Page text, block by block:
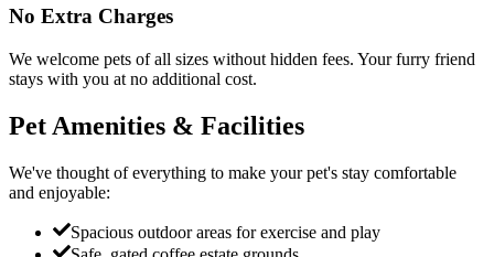
No Extra Charges
We welcome pets of all sizes without hidden fees. Your furry friend
stays with you at no additional cost.
Pet Amenities & Facilities
We've thought of everything to make your pet's stay comfortable
and enjoyable:
Spacious outdoor areas for exercise and play